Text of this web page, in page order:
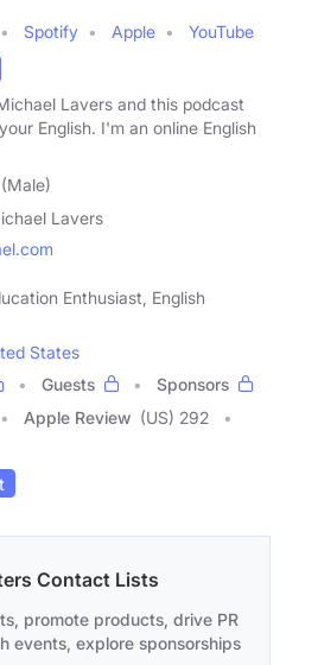
Spotify Apple
YouTube
Lavers and this podcast
English. I'm an online English
Lavers
Enthusiast, English
States
Guests
Sponsors
Apple Review (US) 292
Contact Lists
promote products, drive PR
events, explore sponsorships